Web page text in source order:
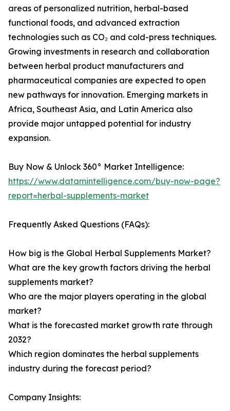
areas of personalized nutrition, herbal-based
functional foods, and advanced extraction
technologies such as CO₂ and cold-press techniques.
Growing investments in research and collaboration
between herbal product manufacturers and
pharmaceutical companies are expected to open
new pathways for innovation. Emerging markets in
Africa, Southeast Asia, and Latin America also
provide major untapped potential for industry
expansion.
Buy Now & Unlock 360° Market Intelligence:
https://www.datamintelligence.com/buy-now-page?
report=herbal-supplements-market
Frequently Asked Questions (FAQs):
How big is the Global Herbal Supplements Market?
What are the key growth factors driving the herbal
supplements market?
Who are the major players operating in the global
market?
What is the forecasted market growth rate through
2032?
Which region dominates the herbal supplements
industry during the forecast period?
Company Insights: